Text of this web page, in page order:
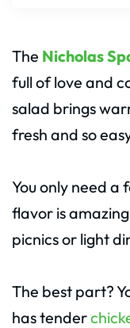
The Nicholas
full of love and
salad brings
fresh and so
You only need a
flavor is
picnics or light
The best part?
has tender